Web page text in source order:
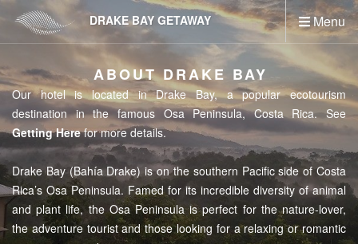
Skip
main
content
DRAKE BAY GETAWAY Menu
ABOUT DRAKE BAY
Our hotel is located in Drake Bay, a popular ecotourism
destination in the famous Osa Peninsula, Costa Rica. See
Getting Herefor more details.
Drake Bay (Bahía Drake) is on the southern Pacific side of Costa
Rica’s Osa Peninsula. Famed for its incredible diversity of animal
and plant life, the Osa Peninsula is perfect for the nature-lover,
the adventure tourist and those looking for a relaxing or romantic